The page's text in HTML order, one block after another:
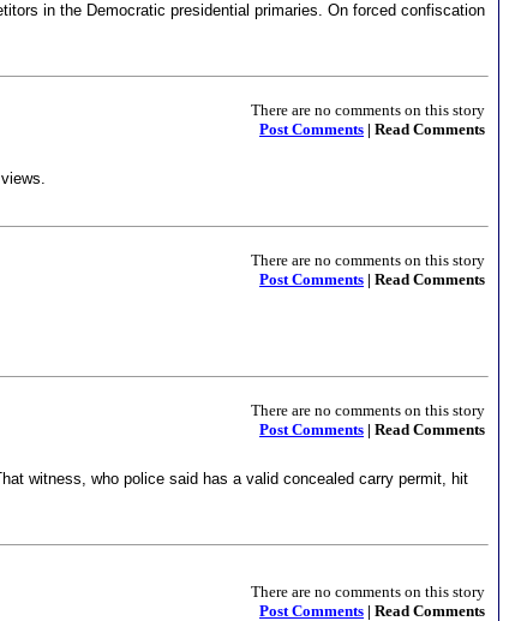
in the Democratic presidential primaries. On forced confiscation
There are no comments on this story
Post Comments | Read Comments
There are no comments on this story
Post Comments | Read Comments
There are no comments on this story
Post Comments | Read Comments
witness, who police said has a valid concealed carry permit, hit
There are no comments on this story
Post Comments | Read Comments